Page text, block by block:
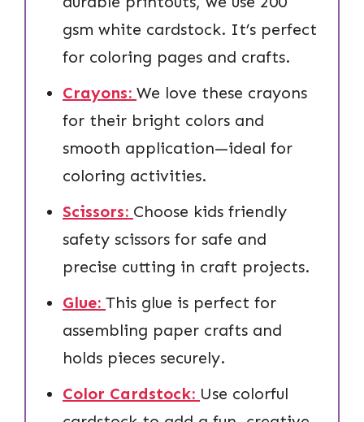
gsm white cardstock. It’s perfect
for coloring pages and crafts.
Crayons: We love these crayons
for their bright colors and
smooth application—ideal for
coloring activities.
Scissors: Choose kids friendly
safety scissors for safe and
precise cutting in craft projects.
Glue: This glue is perfect for
assembling paper crafts and
holds pieces securely.
Color Cardstock: Use colorful